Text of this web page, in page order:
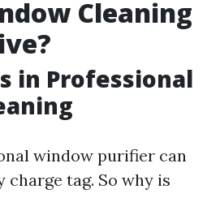
Cleaning
in Professional
window purifier can
charge tag. So why is